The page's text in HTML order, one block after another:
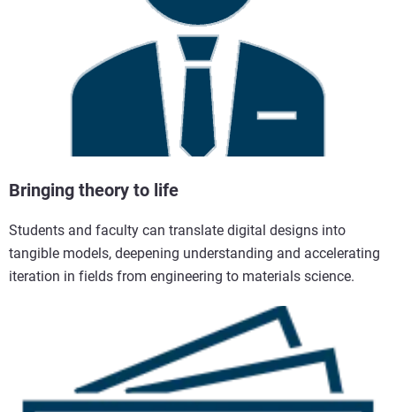
Bringing theory to life
Students and faculty can translate digital designs into
tangible models, deepening understanding and accelerating
iteration in fields from engineering to materials science.